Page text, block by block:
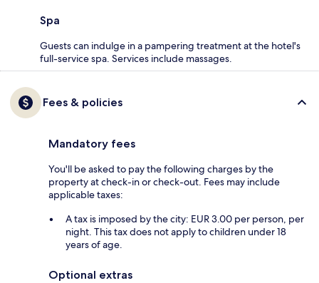
Spa
Guests can indulge in a pampering treatment at the hotel's
full-service spa. Services include massages.
Fees & policies
Mandatory fees
You'll be asked to pay the following charges by the
property at check-in or check-out. Fees may include
applicable taxes:
A tax is imposed by the city: EUR 3.00 per person, per
night. This tax does not apply to children under 18
years of age.
Optional extras